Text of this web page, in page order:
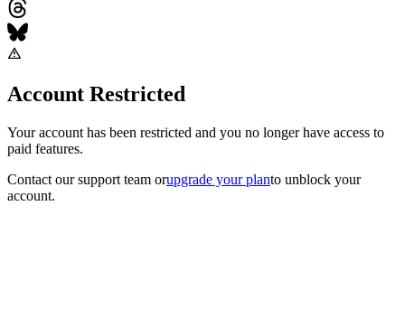
Account Restricted
Your account has been restricted and you no longer have access to
paid features.
Contact our support team orupgrade your planto unblock your
account.